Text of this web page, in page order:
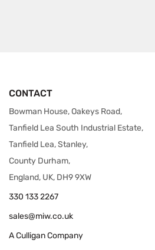
CONTACT
Bowman House, Oakeys Road,
Tanfield Lea South Industrial Estate,
Tanfield Lea, Stanley,
County Durham,
England, UK, DH9 9XW
330 133 2267
sales@miw.co.uk
A Culligan Company